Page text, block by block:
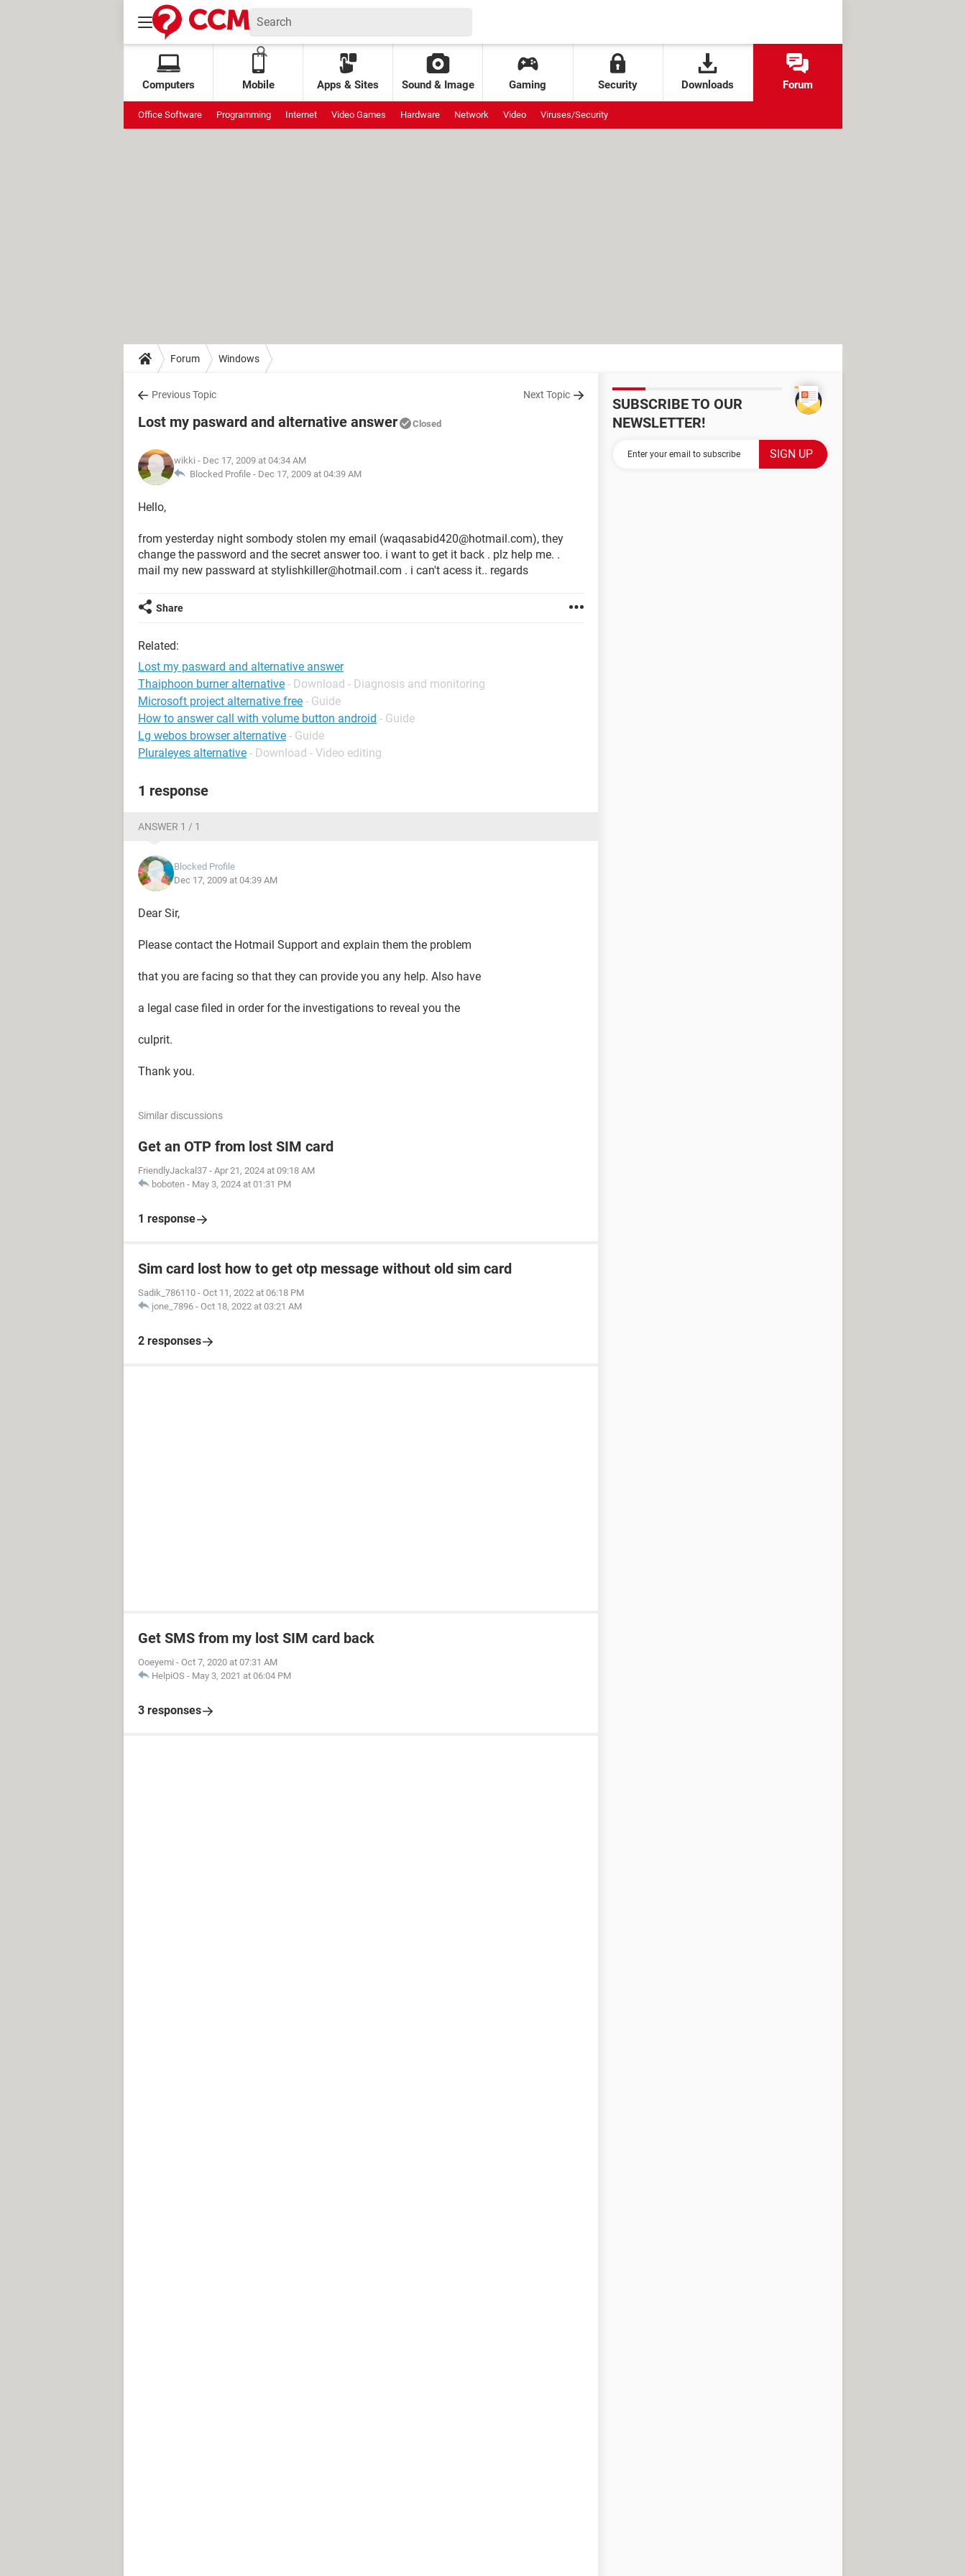
Computers Mobile Apps & Sites Sound & Image Gaming Security Downloads Forum
Office Software Programming Internet Video Games Hardware Network Video Viruses/Security
Forum Windows
Previous Topic Next Topic
Lost my pasward and alternative answer Closed
wikki - Dec 17, 2009 at 04:34 AM
Blocked Profile - Dec 17, 2009 at 04:39 AM
Hello,
from yesterday night sombody stolen my email (waqasabid420@hotmail.com), they
change the password and the secret answer too. i want to get it back . plz help me. .
mail my new passward at stylishkiller@hotmail.com . i can't acess it.. regards
Share
Related:
Lost my pasward and alternative answer
Thaiphoon burner alternative - Download - Diagnosis and monitoring
Microsoft project alternative free - Guide
How to answer call with volume button android - Guide
Lg webos browser alternative - Guide
Pluraleyes alternative - Download - Video editing
1 response
ANSWER 1 / 1
Blocked Profile
Dec 17, 2009 at 04:39 AM
Dear Sir,
Please contact the Hotmail Support and explain them the problem
that you are facing so that they can provide you any help. Also have
a legal case filed in order for the investigations to reveal you the
culprit.
Thank you.
Similar discussions
Get an OTP from lost SIM card
FriendlyJackal37 - Apr 21, 2024 at 09:18 AM
boboten - May 3, 2024 at 01:31 PM
1 response
Sim card lost how to get otp message without old sim card
Sadik_786110 - Oct 11, 2022 at 06:18 PM
jone_7896 - Oct 18, 2022 at 03:21 AM
2 responses
Get SMS from my lost SIM card back
Ooeyemi - Oct 7, 2020 at 07:31 AM
HelpiOS - May 3, 2021 at 06:04 PM
3 responses
SUBSCRIBE TO OUR
NEWSLETTER!